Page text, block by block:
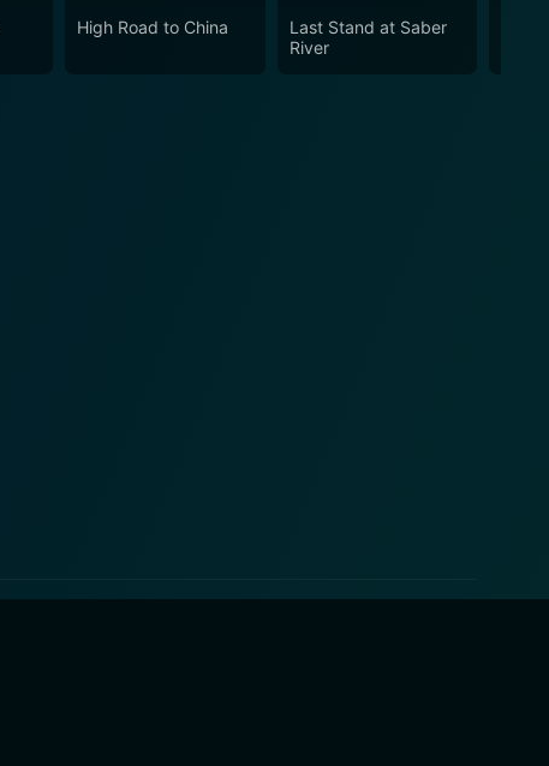
High Road to China
Last Stand at Saber
River